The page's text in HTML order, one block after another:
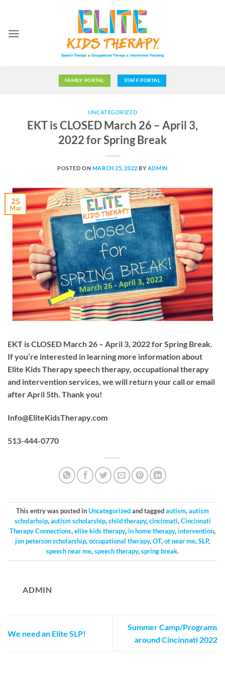
content
FAMILY PORTAL STAFF PORTAL
UNCATEGORIZED
EKT is CLOSED March 26 – April 3,
2022 for Spring Break
POSTED ON MARCH 25, 2022 BY ADMIN
25
Mar
EKT is CLOSED March 26 – April 3, 2022 for Spring Break.
If you’re interested in learning more information about
Elite Kids Therapy speech therapy, occupational therapy
and intervention services, we will return your call or email
after April 5th. Thank you!
Info@EliteKidsTherapy.com
513-444-0770
This entry was posted inUncategorizedand taggedautism,autism
scholarhsip,autism scholarship,child therapy,cincinnati,Cincinnati
Therapy Connections,elite kids therapy,in home therapy,intervention,
jon peterson scholarship,occupational therapy,OT,ot near me,SLP,
speech near me,speech therapy,spring break.
ADMIN
We need an Elite SLP!
Summer Camp/Programs
around Cincinnati 2022